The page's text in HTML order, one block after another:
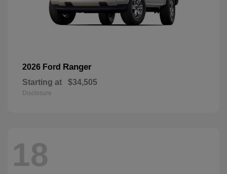
2026 Ford Ranger
Starting at $34,505
Disclosure
18